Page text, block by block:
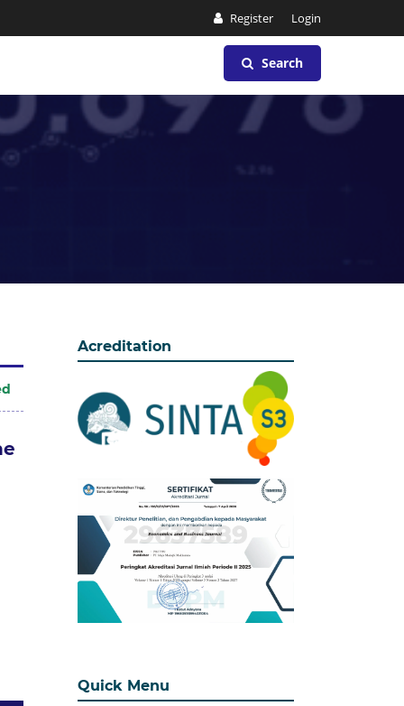
Register Login
Search
Acreditation
Quick Menu